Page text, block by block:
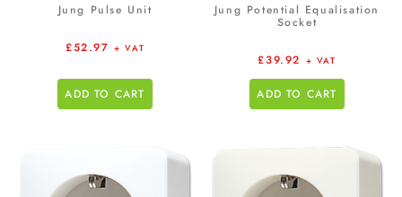
Jung Pulse Unit
£52.97 + VAT
ADD TO CART
Jung Potential Equalisation
Socket
£39.92 + VAT
ADD TO CART